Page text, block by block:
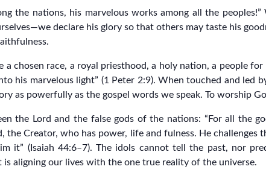
the nations, his marvelous works among all the
declare his glory so that others may taste his
a chosen race, a royal priesthood, a holy nation, a people
his marvelous light” (1 Peter 2:9). When touched and led
as powerfully as the gospel words we speak. To worship
the Lord and the false gods of the nations: “For all the
the Creator, who has power, life and fulness. He
it” (Isaiah 44:6–7). The idols cannot tell the past, nor
aligning our lives with the one true reality of the universe.